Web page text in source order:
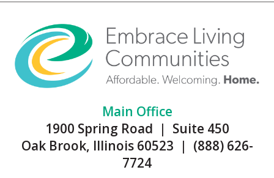
Main Office
1900 Spring Road | Suite 450
Oak Brook, Illinois 60523 | (888) 626-
7724